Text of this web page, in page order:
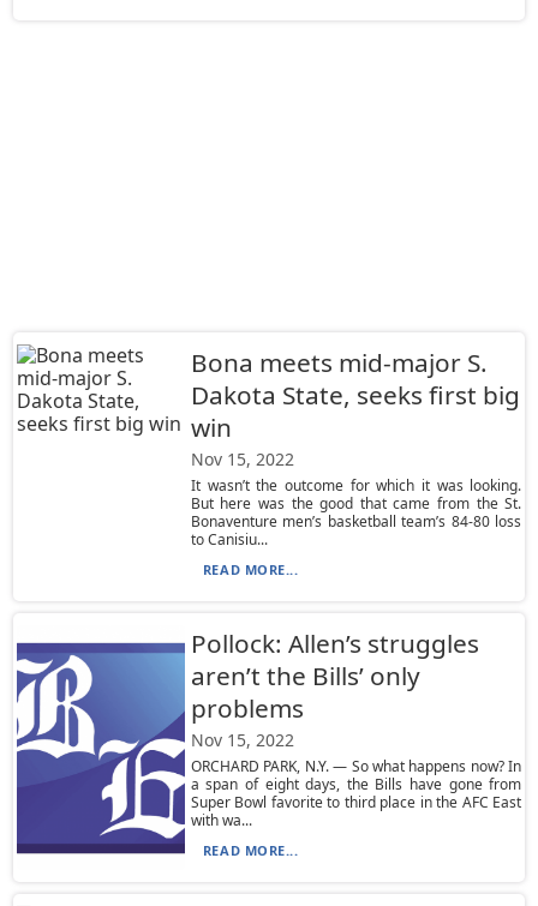
Bona meets mid-major S.
Dakota State, seeks first big
win
Nov 15, 2022
It wasn’t the outcome for which it was looking.
But here was the good that came from the St.
Bonaventure men’s basketball team’s 84-80 loss
to Canisiu...
READ MORE...
Pollock: Allen’s struggles
aren’t the Bills’ only
problems
Nov 15, 2022
ORCHARD PARK, N.Y. — So what happens now? In
a span of eight days, the Bills have gone from
Super Bowl favorite to third place in the AFC East
with wa...
READ MORE...